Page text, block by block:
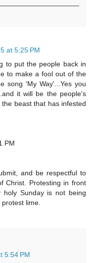
at 5:25 PM
to put the people back in
to make a fool out of the
song 'My Way'...Yes you
it will be the people's
beast that has infested
PM
and be respectful to
Christ. Protesting in front
holy Sunday is not being
lime.
5:54 PM